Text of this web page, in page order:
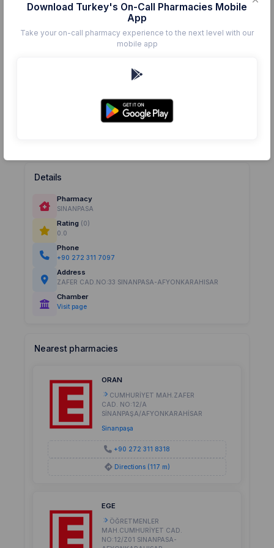
Details
Pharmacy
SINANPASA
Rating (0)
0.0
Phone
+90 272 311 7097
Address
ZAFER CAD.NO:33 SINANPASA-AFYONKARAHISAR
Chamber
Visit page
Nearest pharmacies
ORAN
CUMHURİYET MAH.ZAFER
CAD. NO:12/A
SİNANPAŞA/AFYONKARAHİSAR
Sinanpaşa
+90 272 311 8318
Directions (117 m)
EGE
ÖĞRETMENLER
MAH.CUMHURİYET CAD.
NO:12/Z01 SINANPASA-
Download Turkey's On-Call Pharmacies Mobile
App
Take your on-call pharmacy experience to the next level with our
mobile app